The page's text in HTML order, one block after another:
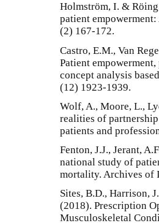
Holmström, I. &
patient
(2) 167-172.
Castro, E.M., Van
Patient
concept analysis
(12) 1923-1939.
Wolf, A., Moore, L.,
realities of
patients and
Fenton, J.J., Jerant,
national study of
mortality. Archives of
Sites, B.D., Harrison,
(2018). Prescription
Musculoskeletal